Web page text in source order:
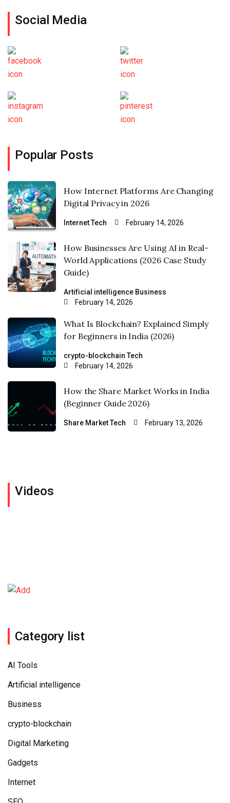
Social Media
Popular Posts
How Internet Platforms Are Changing
Digital Privacy in 2026
InternetTech February 14, 2026
How Businesses Are Using AI in Real-
World Applications (2026 Case Study
Guide)
Artificial intelligence Business
February 14, 2026
What Is Blockchain? Explained Simply
for Beginners in India (2026)
crypto-blockchain Tech
February 14, 2026
How the Share Market Works in India
(Beginner Guide 2026)
Share MarketTech February 13, 2026
Videos
Category list
AI Tools
Artificial intelligence
Business
crypto-blockchain
Digital Marketing
Gadgets
Internet